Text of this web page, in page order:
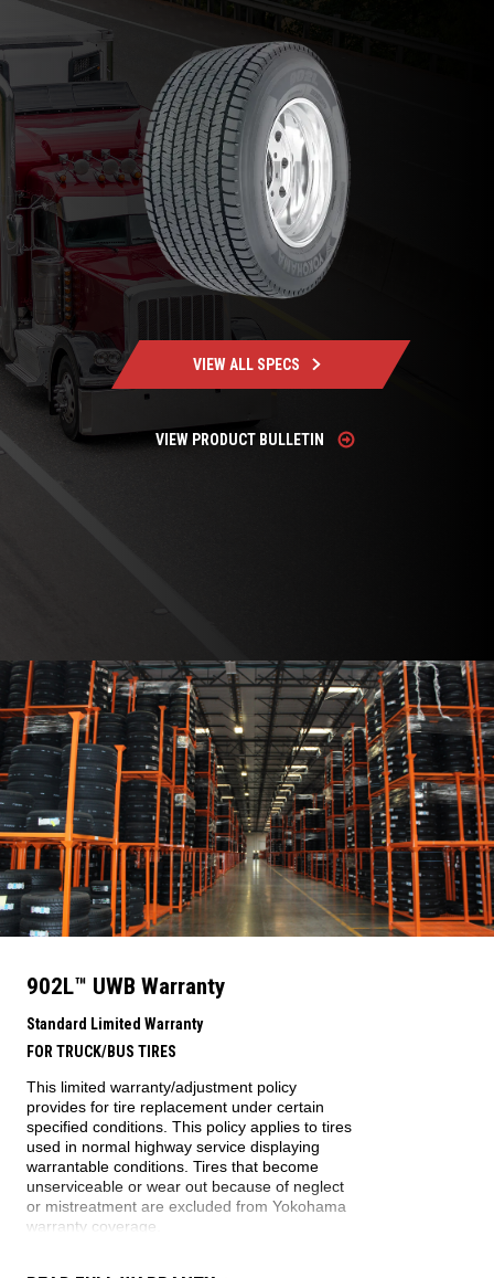
VIEW ALL SPECS
VIEW PRODUCT BULLETIN
902L™ UWB Warranty
Standard Limited Warranty
FOR TRUCK/BUS TIRES
This limited warranty/adjustment policy
provides for tire replacement under certain
specified conditions. This policy applies to tires
used in normal highway service displaying
warrantable conditions. Tires that become
unserviceable or wear out because of neglect
or mistreatment are excluded from Yokohama
warranty coverage.